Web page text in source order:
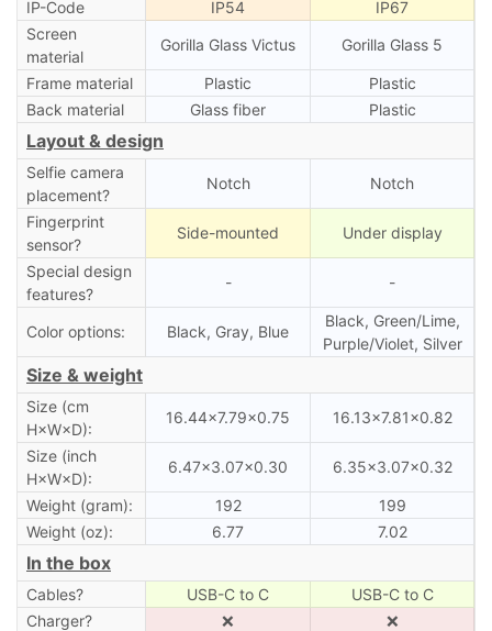
IP-Code IP54
IP67
Screen
material
Gorilla Glass Victus Gorilla Glass 5
Frame material Plastic
Plastic
Back material
Glass fiber Plastic
Layout & design
Selfie camera
placement?
Notch Notch
Fingerprint
sensor?
Side-mounted Under display
Special design
features?
- -
Color options: Black, Gray, Blue
Black, Green/Lime,
Purple/Violet, Silver
Size & weight
Size (cm
H×W×D):
16.44×7.79×0.75 16.13×7.81×0.82
Size (inch
H×W×D):
6.47×3.07×0.30 6.35×3.07×0.32
Weight (gram): 192
199
Weight (oz):
6.77 7.02
In the box
Cables? USB-C to C
USB-C to C
Charger?
❌
❌